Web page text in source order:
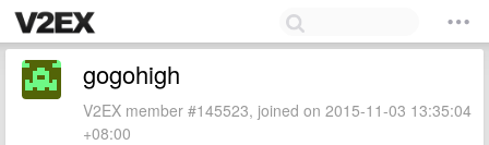
gogohigh
V2EX member #145523, joined on 2015-11-03 13:35:04
+08:00